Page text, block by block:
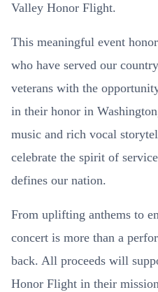
Valley Honor Flight.
This meaningful event
who have served our
veterans with the
in their honor in
music and rich vocal
celebrate the spirit of
defines our nation.
From uplifting anthems to
concert is more than a
back. All proceeds will
Honor Flight in their